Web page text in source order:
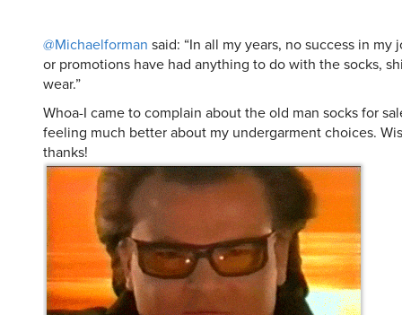
@Michaelforman said: “In all my years, no success in my
or promotions have had anything to do with the socks,
wear.”
Whoa-I came to complain about the old man socks for
feeling much better about my undergarment choices.
thanks!